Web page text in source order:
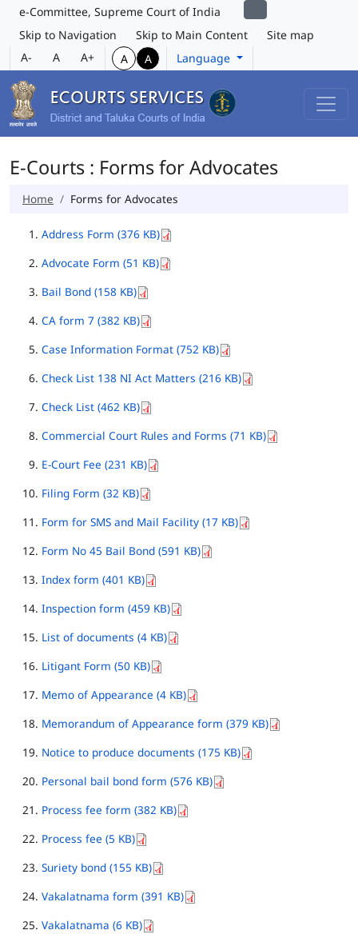
e-Committee, Supreme Court of India
Skip to Navigation
Skip to Main Content
Site map
A-
A A+ A A Language
E-Courts : Forms for Advocates
Home Forms for Advocates
Address Form (376 KB)
Advocate Form (51 KB)
Bail Bond (158 KB)
CA form 7 (382 KB)
Case Information Format (752 KB)
Check List 138 NI Act Matters (216 KB)
Check List (462 KB)
Commercial Court Rules and Forms (71 KB)
E-Court Fee (231 KB)
Filing Form (32 KB)
Form for SMS and Mail Facility (17 KB)
Form No 45 Bail Bond (591 KB)
Index form (401 KB)
Inspection form (459 KB)
List of documents (4 KB)
Litigant Form (50 KB)
Memo of Appearance (4 KB)
Memorandum of Appearance form (379 KB)
Notice to produce documents (175 KB)
Personal bail bond form (576 KB)
Process fee form (382 KB)
Process fee (5 KB)
Suriety bond (155 KB)
Vakalatnama form (391 KB)
Vakalatnama (6 KB)